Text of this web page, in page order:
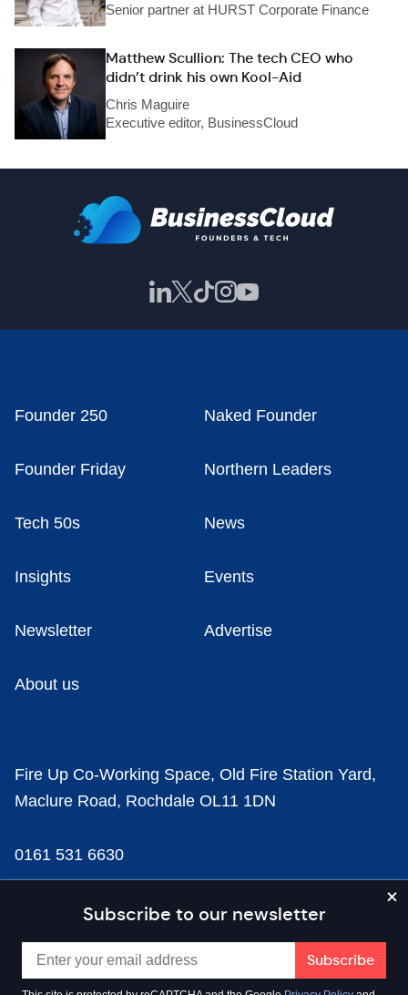
Senior partner at HURST Corporate Finance
Matthew Scullion: The tech CEO who
didn’t drink his own Kool-Aid
Chris Maguire
Executive editor, BusinessCloud
Subscribe to our newsletter
Founder 250 Naked Founder
Founder Friday Northern Leaders
Tech 50s News
Insights Events
Newsletter Advertise
About us
Fire Up Co-Working Space, Old Fire Station Yard,
Maclure Road, Rochdale OL11 1DN
0161 531 6630
news@businesscloud.co.uk